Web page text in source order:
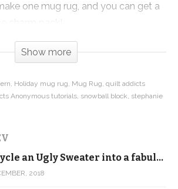
one mug rug, and you can get a
charm pack!
super fast by some quick piecing
you the pattern for this tutorial
download on our website.
mug rug in about an hour, including
But if you make them in
you can make all ten in six to
Show more
Holiday mug rug Mug Rug quilt addicts
Anonymous tutorials snowball block stephanie
Upcycle an Ugly Sweater into a fabulous throw pillow! FREE PATTERN! 12 Makes of Christmas
2018